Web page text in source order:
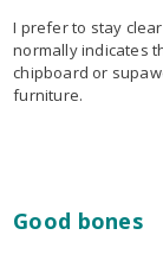
I prefer to stay
normally indicates
chipboard or
furniture.
Good bones